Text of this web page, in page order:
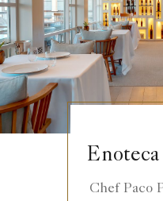
Enoteca
Chef Paco